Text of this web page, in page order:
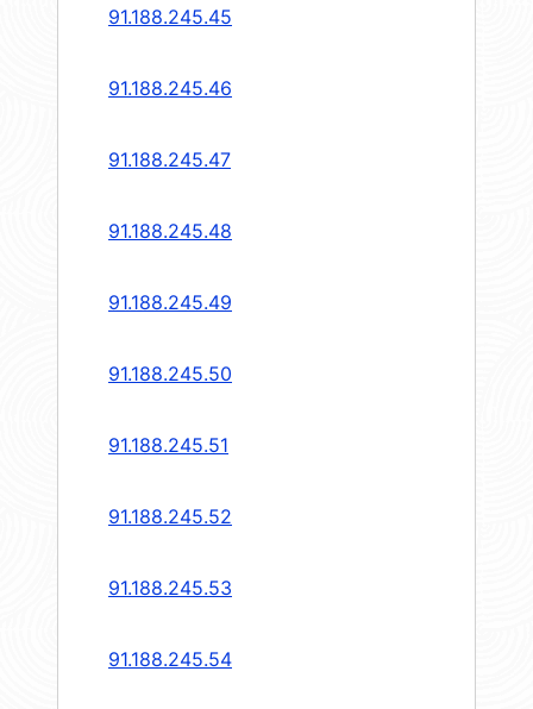
91.188.245.45
91.188.245.46
91.188.245.47
91.188.245.48
91.188.245.49
91.188.245.50
91.188.245.51
91.188.245.52
91.188.245.53
91.188.245.54